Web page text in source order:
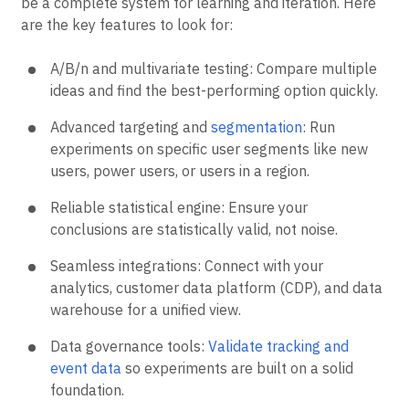
are the key features to look for:
A/B/n and multivariate testing: Compare multiple
ideas and find the best-performing option quickly.
Advanced targeting and segmentation: Run
experiments on specific user segments like new
users, power users, or users in a region.
Reliable statistical engine: Ensure your
conclusions are statistically valid, not noise.
Seamless integrations: Connect with your
analytics, customer data platform (CDP), and data
warehouse for a unified view.
Data governance tools: Validate tracking and
event data so experiments are built on a solid
foundation.